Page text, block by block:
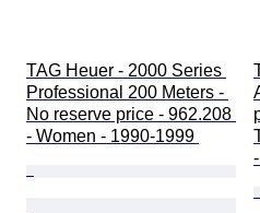
TAG Heuer - 2000 Series
Professional 200 Meters -
No reserve price - 962.208
- Women - 1990-1999